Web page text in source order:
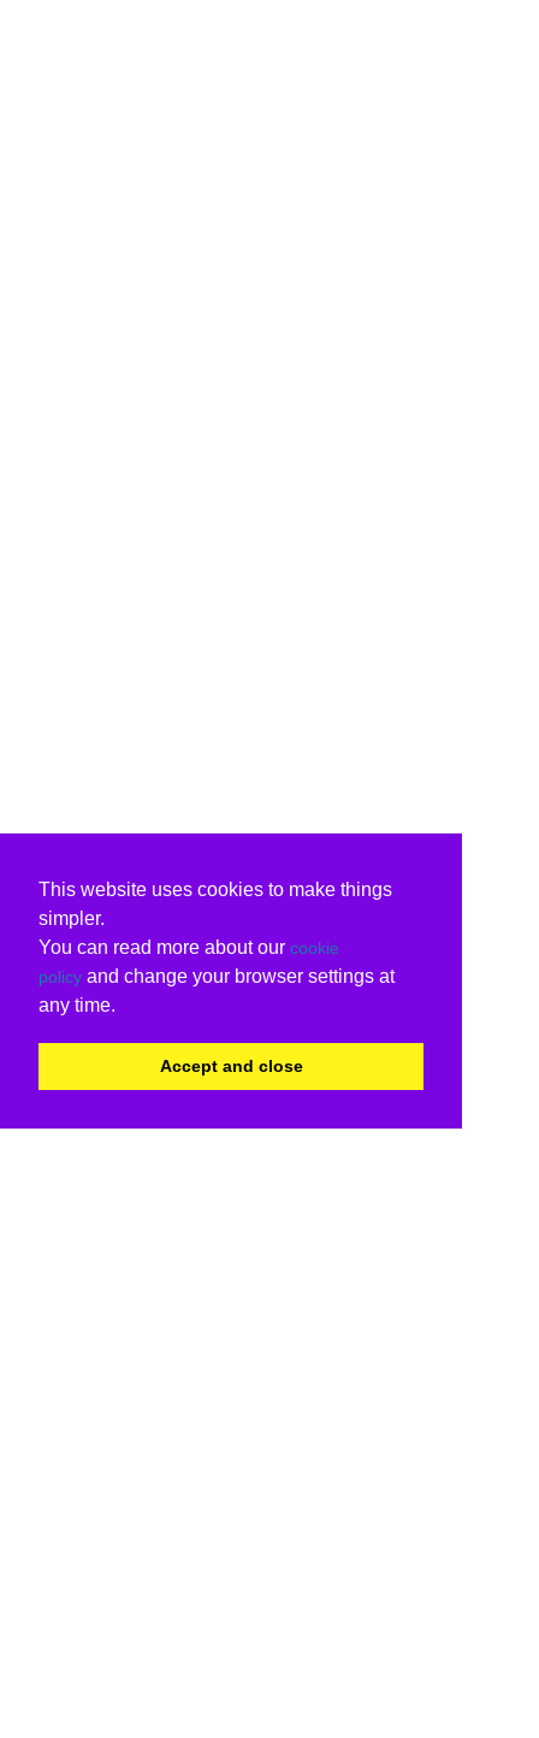
This website uses cookies to make things
simpler.
You can read more about our cookie
policy and change your browser settings at
any time.
Accept and close